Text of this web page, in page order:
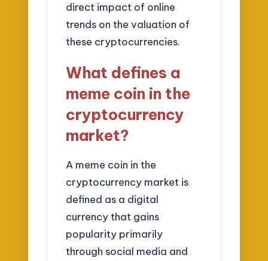
direct impact of online
trends on the valuation of
these cryptocurrencies.
What defines a
meme coin in the
cryptocurrency
market?
A meme coin in the
cryptocurrency market is
defined as a digital
currency that gains
popularity primarily
through social media and